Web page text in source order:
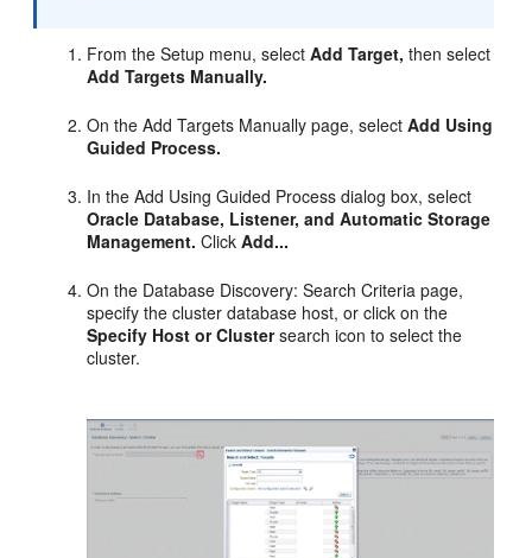
From the Setup menu, selectAdd Target, then select
Add Targets Manually.
On the Add Targets Manually page, selectAdd Using
Guided Process.
In the Add Using Guided Process dialog box, select
Oracle Database, Listener, and Automatic Storage
Management. ClickAdd...
On the Database Discovery: Search Criteria page,
specify the cluster database host, or click on the
Specify Host or Clustersearch icon to select the
cluster.